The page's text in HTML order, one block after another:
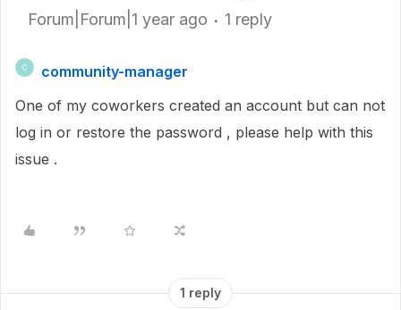
Forum|Forum|1 year ago 1 reply
C
community-manager
One of my coworkers created an account but can not
log in or restore the password , please help with this
issue .
1 reply